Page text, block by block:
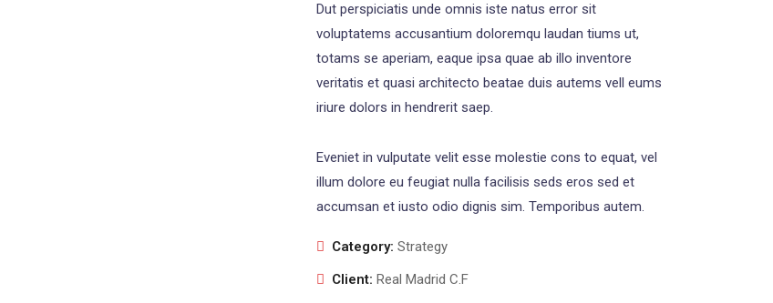
Dut perspiciatis unde omnis iste natus error sit
voluptatems accusantium doloremqu laudan tiums ut,
totams se aperiam, eaque ipsa quae ab illo inventore
veritatis et quasi architecto beatae duis autems vell eums
iriure dolors in hendrerit saep.
Eveniet in vulputate velit esse molestie cons to equat, vel
illum dolore eu feugiat nulla facilisis seds eros sed et
accumsan et iusto odio dignis sim. Temporibus autem.
Category: Strategy
Client: Real Madrid C.F